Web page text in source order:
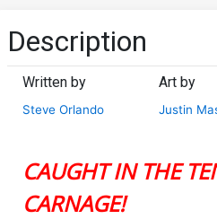
Description
Written by
Steve Orlando
Art by
Justin
CAUGHT IN THE
CARNAGE!